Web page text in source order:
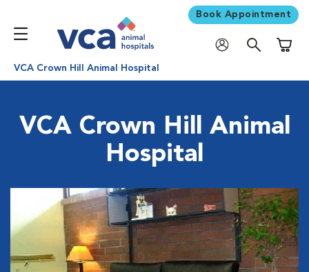
Book Appointment
VCA Crown Hill Animal Hospital
VCA Crown Hill Animal
Hospital